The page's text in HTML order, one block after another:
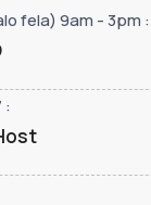
fela) 9am - 3pm :
: